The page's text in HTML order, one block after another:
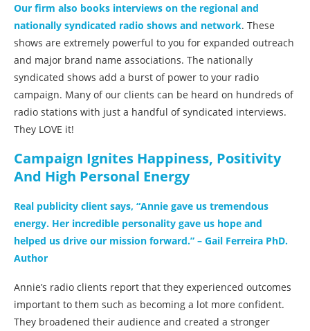
Our firm also books interviews on the regional and
nationally syndicated radio shows and network. These
shows are extremely powerful to you for expanded outreach
and major brand name associations. The nationally
syndicated shows add a burst of power to your radio
campaign. Many of our clients can be heard on hundreds of
radio stations with just a handful of syndicated interviews.
They LOVE it!
Campaign Ignites Happiness, Positivity
And High Personal Energy
Real publicity client says, “Annie gave us tremendous
energy. Her incredible personality gave us hope and
helped us drive our mission forward.” – Gail Ferreira PhD.
Author
Annie’s radio clients report that they experienced outcomes
important to them such as becoming a lot more confident.
They broadened their audience and created a stronger